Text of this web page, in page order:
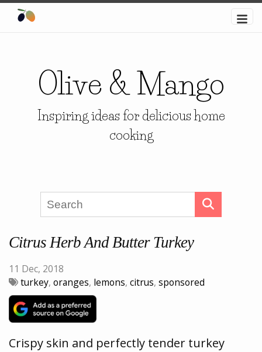
Olive & Mango
Inspiring ideas for delicious home
cooking
Citrus Herb And Butter Turkey
11 Dec, 2018
turkey, oranges, lemons, citrus, sponsored
Crispy skin and perfectly tender turkey